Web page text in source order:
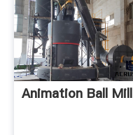
Animation Ball Mill